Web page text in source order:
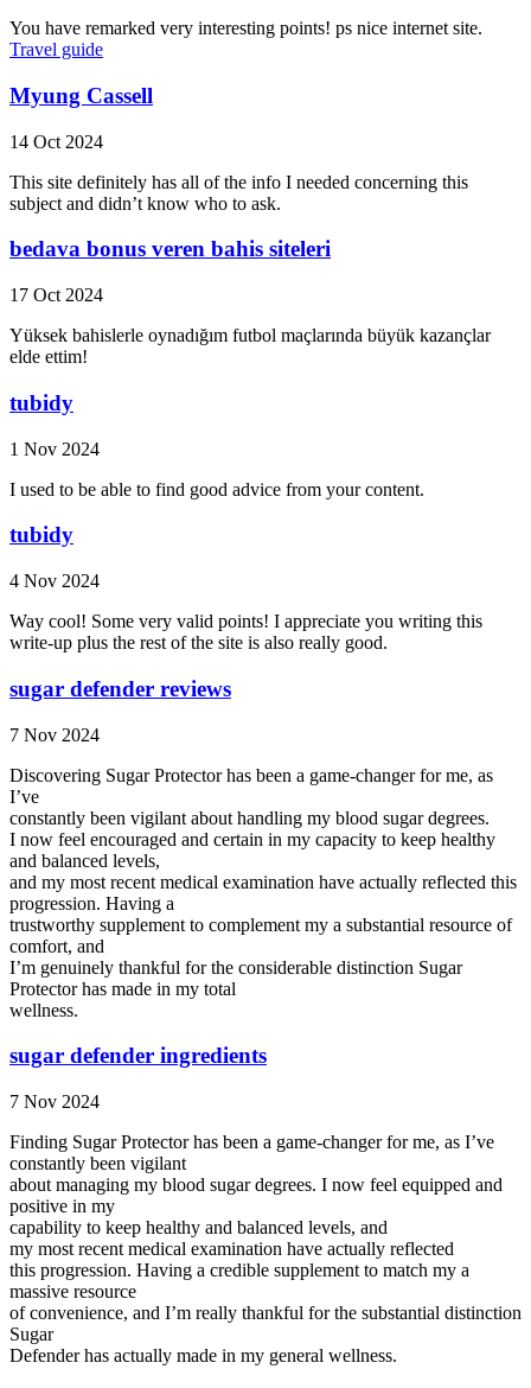
You have remarked very interesting points! ps nice internet site.
Travel guide
Myung Cassell
14 Oct 2024
This site definitely has all of the info I needed concerning this
subject and didn’t know who to ask.
bedava bonus veren bahis siteleri
17 Oct 2024
Yüksek bahislerle oynadığım futbol maçlarında büyük kazançlar
elde ettim!
tubidy
1 Nov 2024
I used to be able to find good advice from your content.
tubidy
4 Nov 2024
Way cool! Some very valid points! I appreciate you writing this
write-up plus the rest of the site is also really good.
sugar defender reviews
7 Nov 2024
Discovering Sugar Protector has been a game-changer for me, as
I’ve
constantly been vigilant about handling my blood sugar degrees.
I now feel encouraged and certain in my capacity to keep healthy
and balanced levels,
and my most recent medical examination have actually reflected this
progression. Having a
trustworthy supplement to complement my a substantial resource of
comfort, and
I’m genuinely thankful for the considerable distinction Sugar
Protector has made in my total
wellness.
sugar defender ingredients
7 Nov 2024
Finding Sugar Protector has been a game-changer for me, as I’ve
constantly been vigilant
about managing my blood sugar degrees. I now feel equipped and
positive in my
capability to keep healthy and balanced levels, and
my most recent medical examination have actually reflected
this progression. Having a credible supplement to match my a
massive resource
of convenience, and I’m really thankful for the substantial distinction
Sugar
Defender has actually made in my general wellness.